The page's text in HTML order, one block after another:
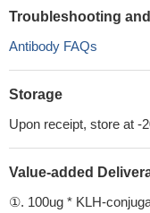
Troubleshooting
Antibody FAQs
Storage
Upon receipt, store at -
Value-added
①. 100ug * KLH-